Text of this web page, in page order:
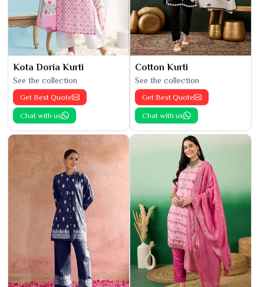
Kota Doria Kurti
See the collection
Get Best Quote
Chat with us
Cotton Kurti
See the collection
Get Best Quote
Chat with us